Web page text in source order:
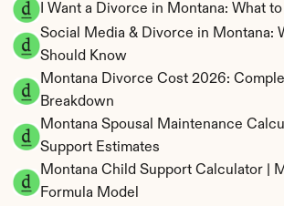
I Want a Divorce in Montana: What
Social Media & Divorce in Montana:
Should Know
Montana Divorce Cost 2026:
Breakdown
Montana Spousal Maintenance
Support Estimates
Montana Child Support Calculator |
Formula Model